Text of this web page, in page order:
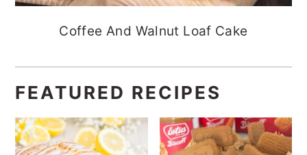
Coffee And Walnut Loaf Cake
FEATURED RECIPES